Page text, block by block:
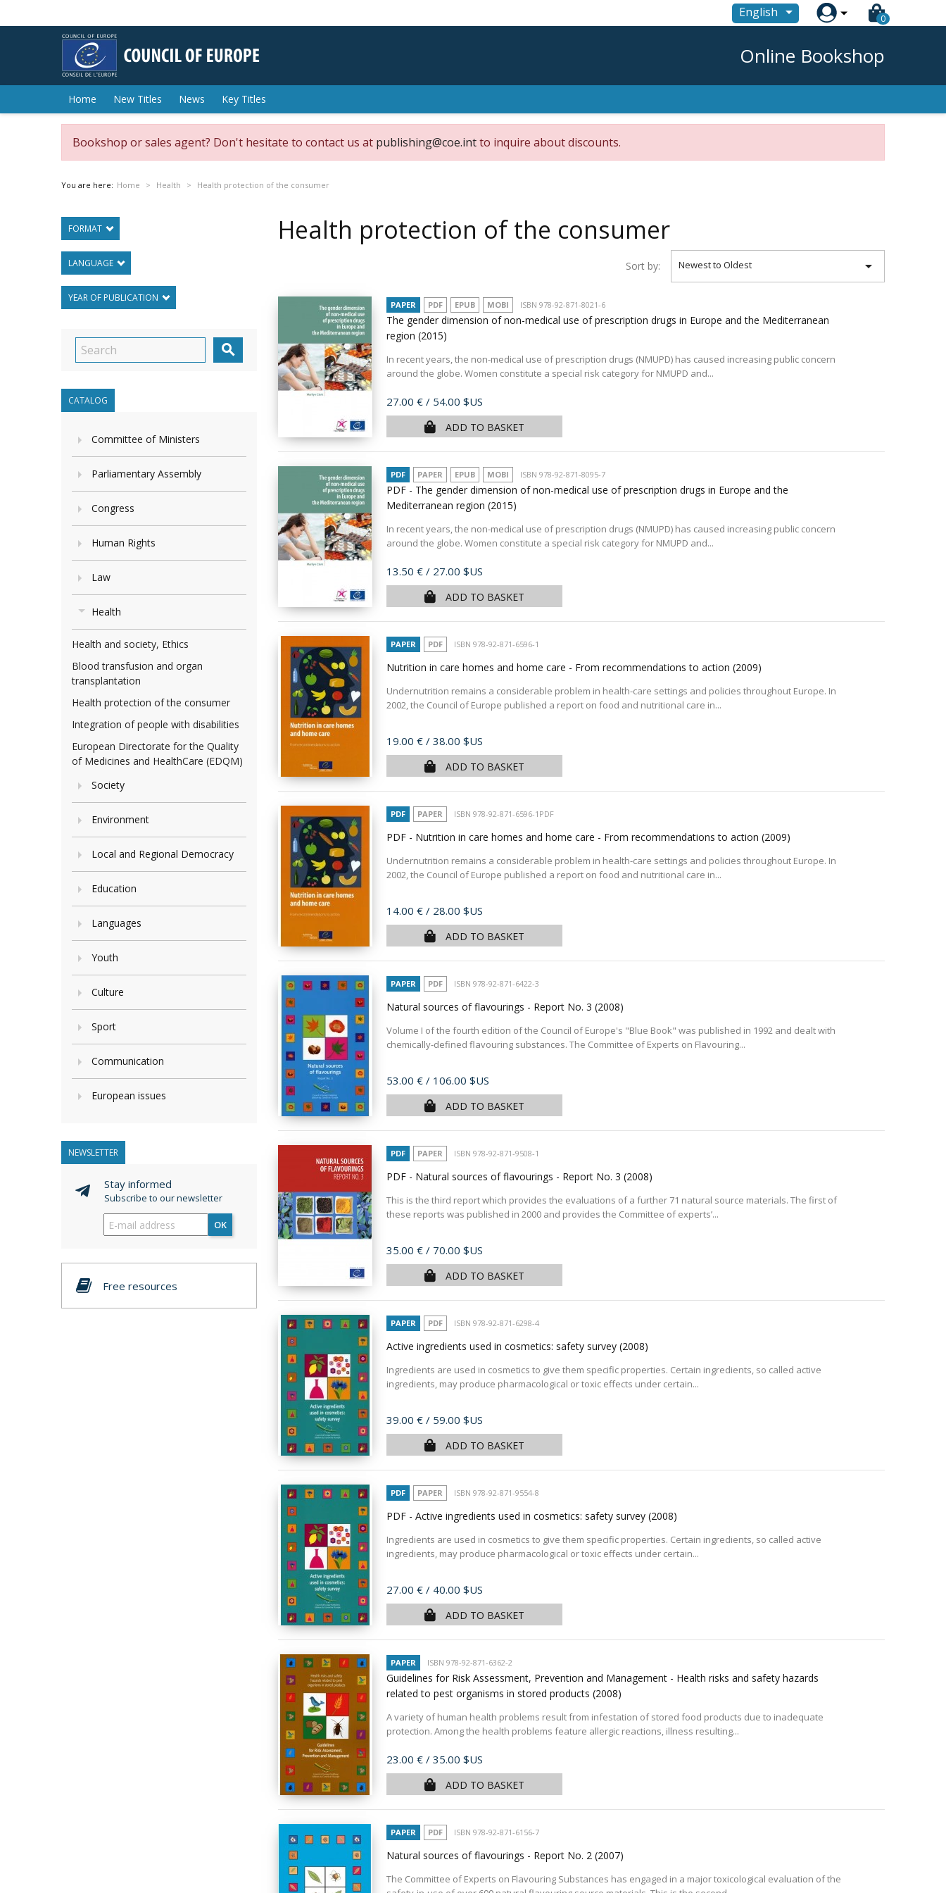
English  0
Online Bookshop
Home New Titles News Key Titles
Bookshop or sales agent? Don't hesitate to contact us at publishing@coe.intto inquire about discounts.
You are here: Home Health Health protection of the consumer
FORMAT
LANGUAGE
YEAR OF PUBLICATION

CATALOG
Committee of Ministers
Parliamentary Assembly
Congress
Human Rights
Law
Health
Health and society, Ethics
Blood transfusion and organ
transplantation
Health protection of the consumer
Integration of people with disabilities
European Directorate for the Quality
of Medicines and HealthCare (EDQM)
Society
Environment
Local and Regional Democracy
Education
Languages
Youth
Culture
Sport
Communication
European issues
NEWSLETTER
Stay informed
Subscribe to our newsletter
OK
Free resources
Health protection of the consumer
Sort by: Newest to Oldest 
PAPER PDF EPUB MOBI ISBN 978-92-871-8021-6
The gender dimension of non-medical use of prescription drugs in Europe and the Mediterranean
region (2015)
In recent years, the non-medical use of prescription drugs (NMUPD) has caused increasing public concern
around the globe. Women constitute a special risk category for NMUPD and...
Price
27.00 € / 54.00 $US
ADD TO BASKET
PDF PAPER EPUB MOBI ISBN 978-92-871-8095-7
PDF - The gender dimension of non-medical use of prescription drugs in Europe and the
Mediterranean region (2015)
In recent years, the non-medical use of prescription drugs (NMUPD) has caused increasing public concern
around the globe. Women constitute a special risk category for NMUPD and...
Price
13.50 € / 27.00 $US
ADD TO BASKET
PAPER PDF ISBN 978-92-871-6596-1
Nutrition in care homes and home care - From recommendations to action (2009)
Undernutrition remains a considerable problem in health-care settings and policies throughout Europe. In
2002, the Council of Europe published a report on food and nutritional care in...
Price
19.00 € / 38.00 $US
ADD TO BASKET
PDF PAPER ISBN 978-92-871-6596-1PDF
PDF - Nutrition in care homes and home care - From recommendations to action (2009)
Undernutrition remains a considerable problem in health-care settings and policies throughout Europe. In
2002, the Council of Europe published a report on food and nutritional care in...
Price
14.00 € / 28.00 $US
ADD TO BASKET
PAPER PDF ISBN 978-92-871-6422-3
Natural sources of flavourings - Report No. 3 (2008)
Volume I of the fourth edition of the Council of Europe's "Blue Book" was published in 1992 and dealt with
chemically-defined flavouring substances. The Committee of Experts on Flavouring...
Price
53.00 € / 106.00 $US
ADD TO BASKET
PDF PAPER ISBN 978-92-871-9508-1
PDF - Natural sources of flavourings - Report No. 3 (2008)
This is the third report which provides the evaluations of a further 71 natural source materials. The first of
these reports was published in 2000 and provides the Committee of experts’...
Price
35.00 € / 70.00 $US
ADD TO BASKET
PAPER PDF ISBN 978-92-871-6298-4
Active ingredients used in cosmetics: safety survey (2008)
Ingredients are used in cosmetics to give them specific properties. Certain ingredients, so called active
ingredients, may produce pharmacological or toxic effects under certain...
Price
39.00 € / 59.00 $US
ADD TO BASKET
PDF PAPER ISBN 978-92-871-9554-8
PDF - Active ingredients used in cosmetics: safety survey (2008)
Ingredients are used in cosmetics to give them specific properties. Certain ingredients, so called active
ingredients, may produce pharmacological or toxic effects under certain...
Price
27.00 € / 40.00 $US
ADD TO BASKET
PAPER ISBN 978-92-871-6362-2
Guidelines for Risk Assessment, Prevention and Management - Health risks and safety hazards
related to pest organisms in stored products (2008)
A variety of human health problems result from infestation of stored food products due to inadequate
protection. Among the health problems feature allergic reactions, illness resulting...
Price
23.00 € / 35.00 $US
ADD TO BASKET
PAPER PDF ISBN 978-92-871-6156-7
Natural sources of flavourings - Report No. 2 (2007)
The Committee of Experts on Flavouring Substances has engaged in a major toxicological evaluation of the